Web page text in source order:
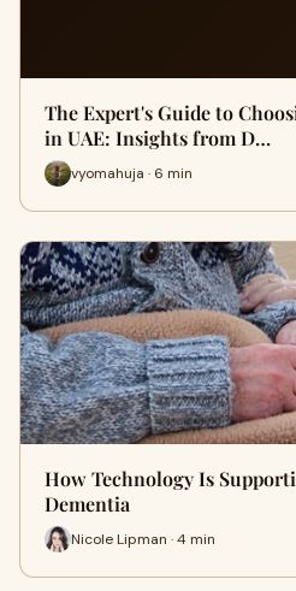
The Expert's Guide to
in UAE: Insights from D…
vyomahuja · 6 min
How Technology Is
Dementia
Nicole Lipman · 4 min